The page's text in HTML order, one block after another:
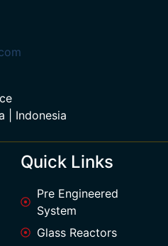
| Indonesia
Quick Links
Pre Engineered
System
Glass Reactors